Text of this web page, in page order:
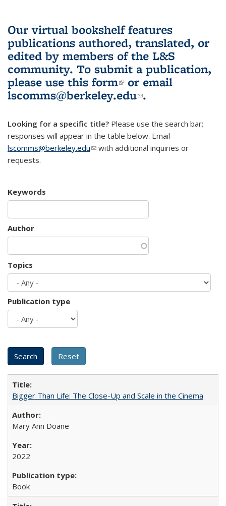
Our virtual bookshelf features
publications authored, translated, or
edited by members of the L&S
community. To submit a publication,
please use this form(link is external)
or email
lscomms@berkeley.edu(link sends e-
.
Looking for a specific title? Please use the search bar;
responses will appear in the table below. Email
lscomms@berkeley.edu(link sends e-mail)
with additional inquiries or
requests.
Keywords
Author
Topics
Publication type
Bigger Than Life: The Close-Up and Scale in the Cinema
Mary Ann Doane
2022
Book